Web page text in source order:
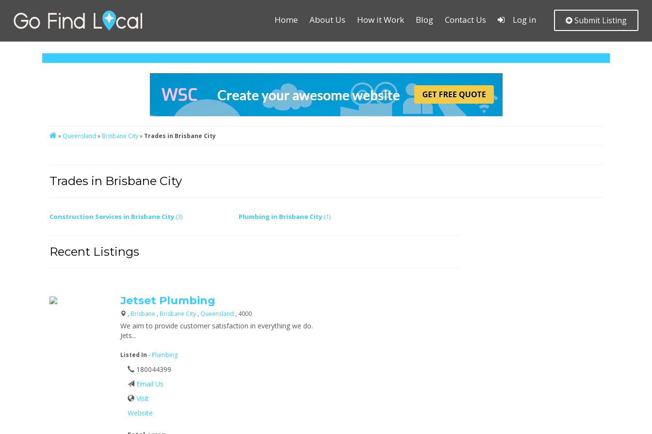
Home About Us How it Work Blog Contact Us Log in Submit Listing
» Queensland » Brisbane City» Trades in Brisbane City
Trades in Brisbane City
Construction Services in Brisbane City (3) Plumbing in Brisbane City (1)
Recent Listings
Jetset Plumbing
, Brisbane , Brisbane City , Queensland , 4000
We aim to provide customer satisfaction in everything we do.
Jets...
Listed In - Plumbing
180044399
Email Us
Visit
Website